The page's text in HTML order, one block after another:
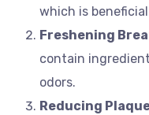
which is
Freshening
contain
odors.
Reducing